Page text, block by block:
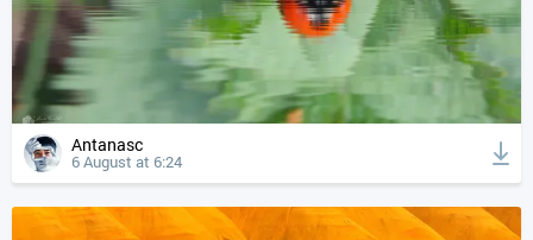
Antanasc
6 August at 6:24